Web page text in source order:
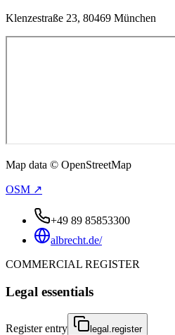
Klenzestraße 23, 80469 München
Map data © OpenStreetMap
OSM ↗
+49 89 85853300
albrecht.de/
COMMERCIAL REGISTER
Legal essentials
Register entry legal.register